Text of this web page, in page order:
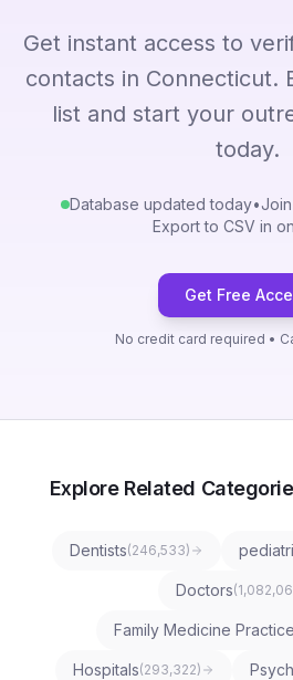
Get instant access to
contacts in Connecticut.
list and start your
today.
Database updated today•
Export to CSV in
Get Free
No credit card required •
Explore Related
Dentists(246,533)
Doctors(
Family Medicine
Hospitals(293,322)